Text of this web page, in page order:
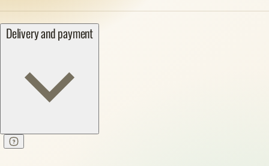
Delivery and payment